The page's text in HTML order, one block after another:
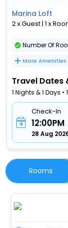
Marina Loft
2 x Guest | 1 x
Number Of
More Amenities
Travel Dates
1 Nights & 1 Days
Check-In
12:00PM
28 Aug
Rooms